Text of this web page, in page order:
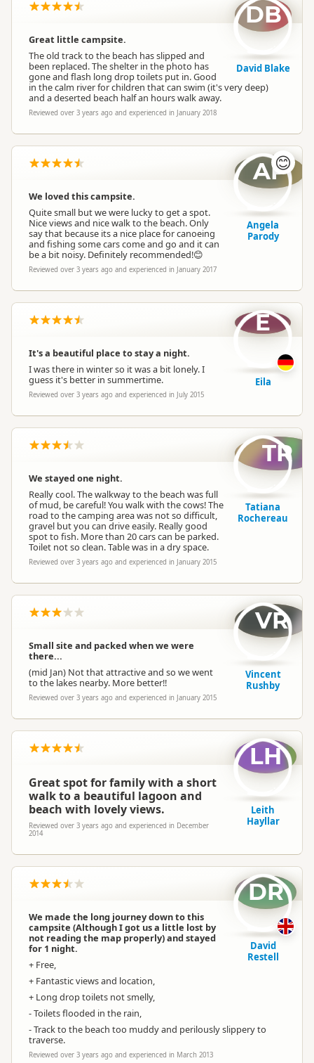
Great little campsite.
The old track to the beach has slipped and
been replaced. The shelter in the photo has
gone and flash long drop toilets put in. Good
in the calm river for children that can swim (it's very deep)
and a deserted beach half an hours walk away.
Reviewed over 3 years ago and experienced in January 2018
DB
David Blake
We loved this campsite.
Quite small but we were lucky to get a spot.
Nice views and nice walk to the beach. Only
say that because its a nice place for canoeing
and fishing some cars come and go and it can
be a bit noisy. Definitely recommended!😊
Reviewed over 3 years ago and experienced in January 2017
AP
😊
Angela
Parody
It's a beautiful place to stay a night.
I was there in winter so it was a bit lonely. I
guess it's better in summertime.
Reviewed over 3 years ago and experienced in July 2015
E
Eila
We stayed one night.
Really cool. The walkway to the beach was full
of mud, be careful! You walk with the cows! The
road to the camping area was not so difficult,
gravel but you can drive easily. Really good
spot to fish. More than 20 cars can be parked.
Toilet not so clean. Table was in a dry space.
Reviewed over 3 years ago and experienced in January 2015
TR
Tatiana
Rochereau
Small site and packed when we were
there...
(mid Jan) Not that attractive and so we went
to the lakes nearby. More better!!
Reviewed over 3 years ago and experienced in January 2015
VR
Vincent
Rushby
Great spot for family with a short
walk to a beautiful lagoon and
beach with lovely views.
Reviewed over 3 years ago and experienced in December
2014
LH
Leith
Hayllar
We made the long journey down to this
campsite (Although I got us a little lost by
not reading the map properly) and stayed
for 1 night.
+ Free,
+ Fantastic views and location,
+ Long drop toilets not smelly,
- Toilets flooded in the rain,
- Track to the beach too muddy and perilously slippery to
traverse.
Reviewed over 3 years ago and experienced in March 2013
DR
David
Restell